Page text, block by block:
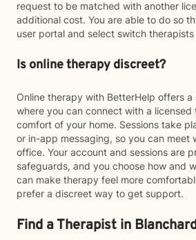
request to be matched with another
additional cost. You are able to do so
user portal and select switch
Is online therapy discreet?
Online therapy with BetterHelp offers
where you can connect with a
comfort of your home. Sessions take
or in-app messaging, so you can meet
office. Your account and sessions are
safeguards, and you choose how and
can make therapy feel more
prefer a discreet way to get support.
Find a Therapist in